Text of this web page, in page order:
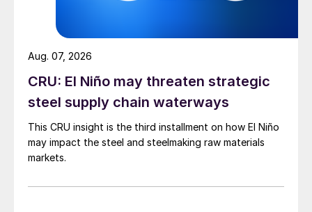
CRU: El Niño may threaten strategic
steel supply chain waterways
This CRU insight is the third installment on how El Niño
may impact the steel and steelmaking raw materials
markets.
Aug. 07, 2026